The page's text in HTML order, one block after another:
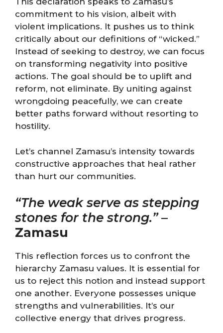
commitment to his vision, albeit with
violent implications. It pushes us to think
critically about our definitions of “wicked.”
Instead of seeking to destroy, we can focus
on transforming negativity into positive
actions. The goal should be to uplift and
reform, not eliminate. By uniting against
wrongdoing peacefully, we can create
better paths forward without resorting to
hostility.
Let’s channel Zamasu’s intensity towards
constructive approaches that heal rather
than hurt our communities.
“The weak serve as stepping
stones for the strong.”–
Zamasu
This reflection forces us to confront the
hierarchy Zamasu values. It is essential for
us to reject this notion and instead support
one another. Everyone possesses unique
strengths and vulnerabilities. It’s our
collective energy that drives progress.